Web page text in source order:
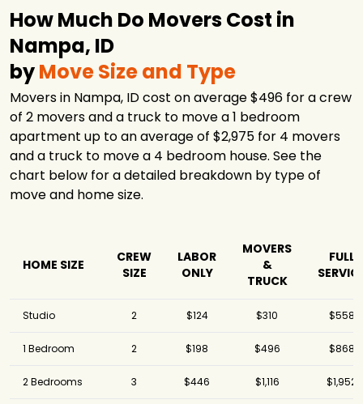
How Much Do Movers Cost in
Nampa, ID
byMove Size and Type
Movers in Nampa, ID cost on average $496 for a crew
of 2 movers and a truck to move a 1 bedroom
apartment up to an average of $2,975 for 4 movers
and a truck to move a 4 bedroom house. See the
chart below for a detailed breakdown by type of
move and home size.
HOME SIZE
CREW
SIZE
LABOR
ONLY
MOVERS
&
TRUCK
FULL
Studio 2 $124 $310 $558
1 Bedroom 2 $198 $496 $868
2 Bedrooms 3 $446 $1,116 $1,952